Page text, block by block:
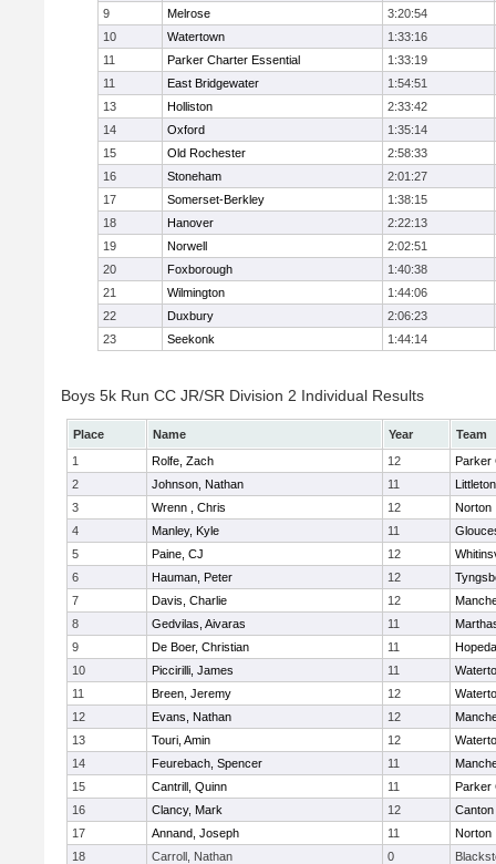
9 Melrose
3:20:54
10
Watertown
1:33:16
11
Parker Charter Essential
1:33:19
11
East Bridgewater
1:54:51
13
Holliston
2:33:42
14
Oxford
1:35:14
15
Old Rochester
2:58:33
16
Stoneham
2:01:27
17
Somerset-Berkley
1:38:15
18
Hanover
2:22:13
19
Norwell
2:02:51
20
Foxborough
1:40:38
21
Wilmington
1:44:06
22
Duxbury
2:06:23
23
Seekonk 1:44:14
Boys 5k Run CC JR/SR Division 2 Individual Results
Place Name Year
Team
1
Rolfe, Zach 12
Parker
2
Johnson, Nathan 11
Littleton
3
Wrenn , Chris 12
Norton
4
Manley, Kyle 11
5
Paine, CJ 12
6
Hauman, Peter 12
7
Davis, Charlie 12
8
Gedvilas, Aivaras 11
9
De Boer, Christian 11
10
Piccirilli, James 11
11
Breen, Jeremy 12
12
Evans, Nathan 12
13
Touri, Amin 12
14
Feurebach, Spencer 11
15
Cantrill, Quinn 11
Parker
16
Clancy, Mark 12
Canton
17
Annand, Joseph 11
Norton
18
Carroll, Nathan 0